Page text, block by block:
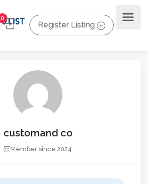
0
Register Listing
customand co
Member since 2024